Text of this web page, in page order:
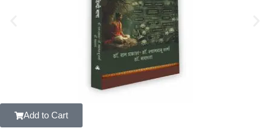
Add to Cart